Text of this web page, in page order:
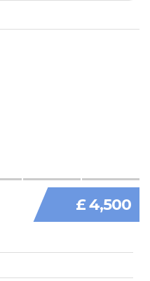
£ 4,500